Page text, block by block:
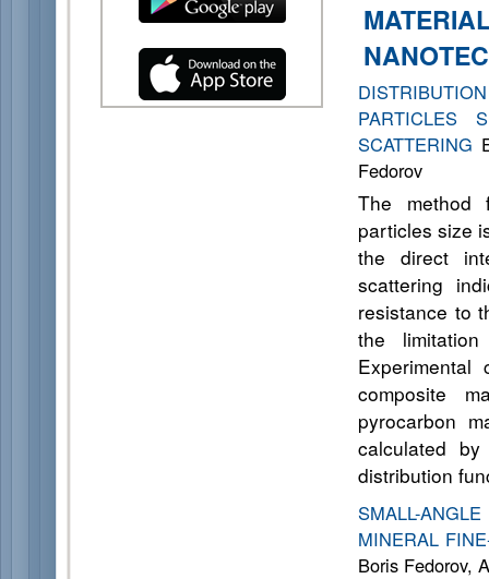
PARTICLES
SCATTERING
Fedorov
The method
particles size
the direct
scattering
resistance to
the
composite
pyrocarbon
calculated
distribution
SMALL-
MINERAL
Boris Fedorov,